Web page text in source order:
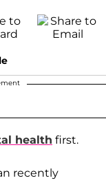
health first.
recently